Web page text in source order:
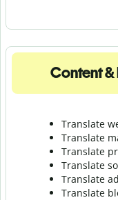
Content
Translate
Translate
Translate
Translate
Translate
Translate